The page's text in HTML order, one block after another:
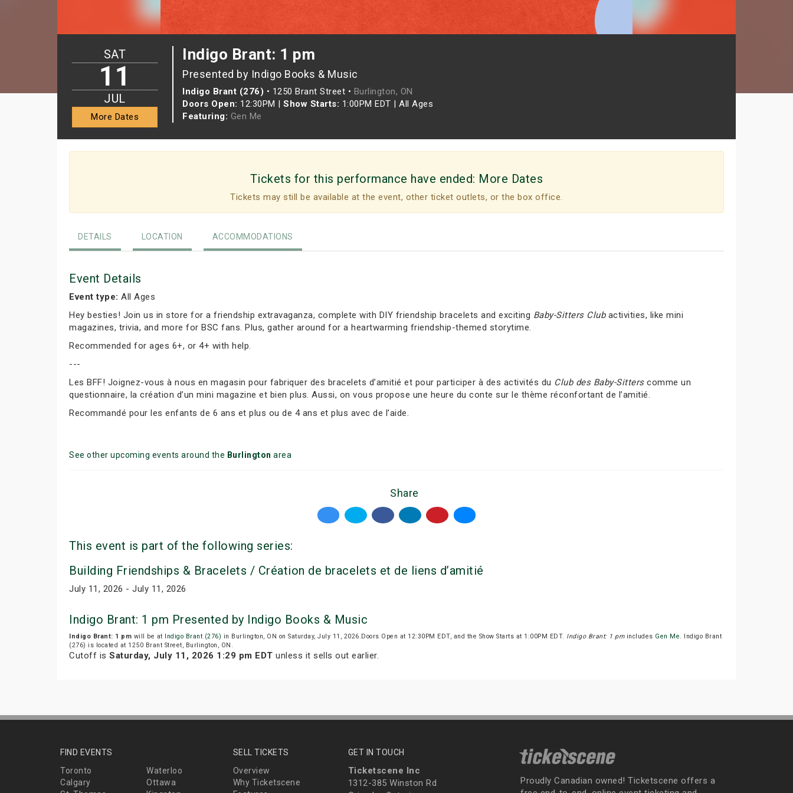
Indigo Brant: 1 pm
Presented by Indigo Books & Music
Indigo Brant (276) • 1250 Brant Street • Burlington, ON
Doors Open: 12:30PM | Show Starts: 1:00PM EDT | All Ages
Featuring: Gen Me
SAT
11
JUL
More Dates
Tickets for this performance have ended: More Dates
Tickets may still be available at the event, other ticket outlets, or the box office.
DETAILS LOCATION ACCOMMODATIONS
Event Details
Event type: All Ages
Hey besties! Join us in store for a friendship extravaganza, complete with DIY friendship bracelets and exciting Baby-Sitters Clubactivities, like mini
magazines, trivia, and more for BSC fans. Plus, gather around for a heartwarming friendship-themed storytime.
Recommended for ages 6+, or 4+ with help.
---
Les BFF! Joignez-vous à nous en magasin pour fabriquer des bracelets d’amitié et pour participer à des activités du Club des Baby-Sitterscomme un
questionnaire, la création d’un mini magazine et bien plus. Aussi, on vous propose une heure du conte sur le thème réconfortant de l’amitié.
Recommandé pour les enfants de 6 ans et plus ou de 4 ans et plus avec de l’aide.
See other upcoming events around the Burlington area
Share
This event is part of the following series:
Building Friendships & Bracelets / Création de bracelets et de liens d’amitié
July 11, 2026 - July 11, 2026
Indigo Brant: 1 pm Presented by Indigo Books & Music
Indigo Brant: 1 pm will be at Indigo Brant (276) in Burlington, ON on Saturday, July 11, 2026.Doors Open at 12:30PM EDT, and the Show Starts at 1:00PM EDT. Indigo Brant: 1 pmincludes Gen Me. Indigo Brant
(276) is located at 1250 Brant Street, Burlington, ON.
Cutoff is Saturday, July 11, 2026 1:29 pm EDT unless it sells out earlier.
FIND EVENTS
Toronto
Waterloo
Calgary
Ottawa
SELL TICKETS
Overview
Why Ticketscene
GET IN TOUCH
Ticketscene Inc
1312-385 Winston Rd
Proudly Canadian owned! Ticketscene offers a